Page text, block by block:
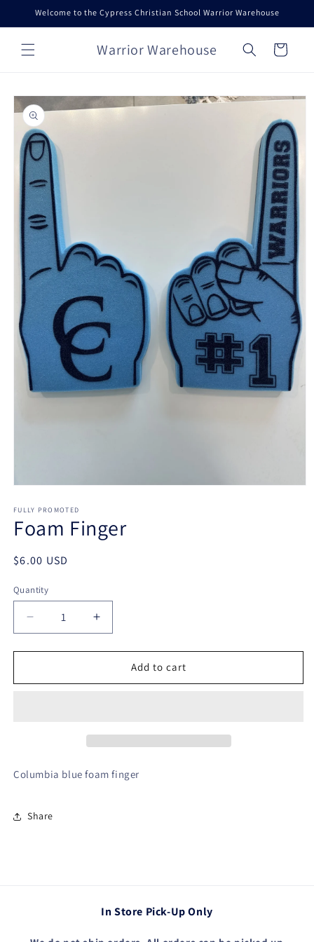
Skip to
Welcome to the Cypress Christian School Warrior Warehouse
Warrior Warehouse Cart
Skip to
product
information
1
in
modal
FULLY PROMOTED
Foam Finger
Regular
$6.00 USD
Quantity
Decrease
quantity
for
Finger
Increase
quantity
for
Finger
Add to cart
Columbia blue foam finger
Share
In Store Pick-Up Only